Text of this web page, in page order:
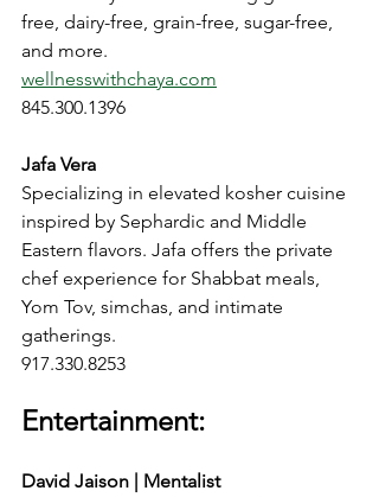
free, dairy-free, grain-free, sugar-free,
and more.
wellnesswithchaya.com
845.300.1396
Jafa Vera
Specializing in elevated kosher cuisine
inspired by Sephardic and Middle
Eastern flavors. Jafa offers the private
chef experience for Shabbat meals,
Yom Tov, simchas, and intimate
gatherings.
917.330.8253
Entertainment:
David Jaison | Mentalist